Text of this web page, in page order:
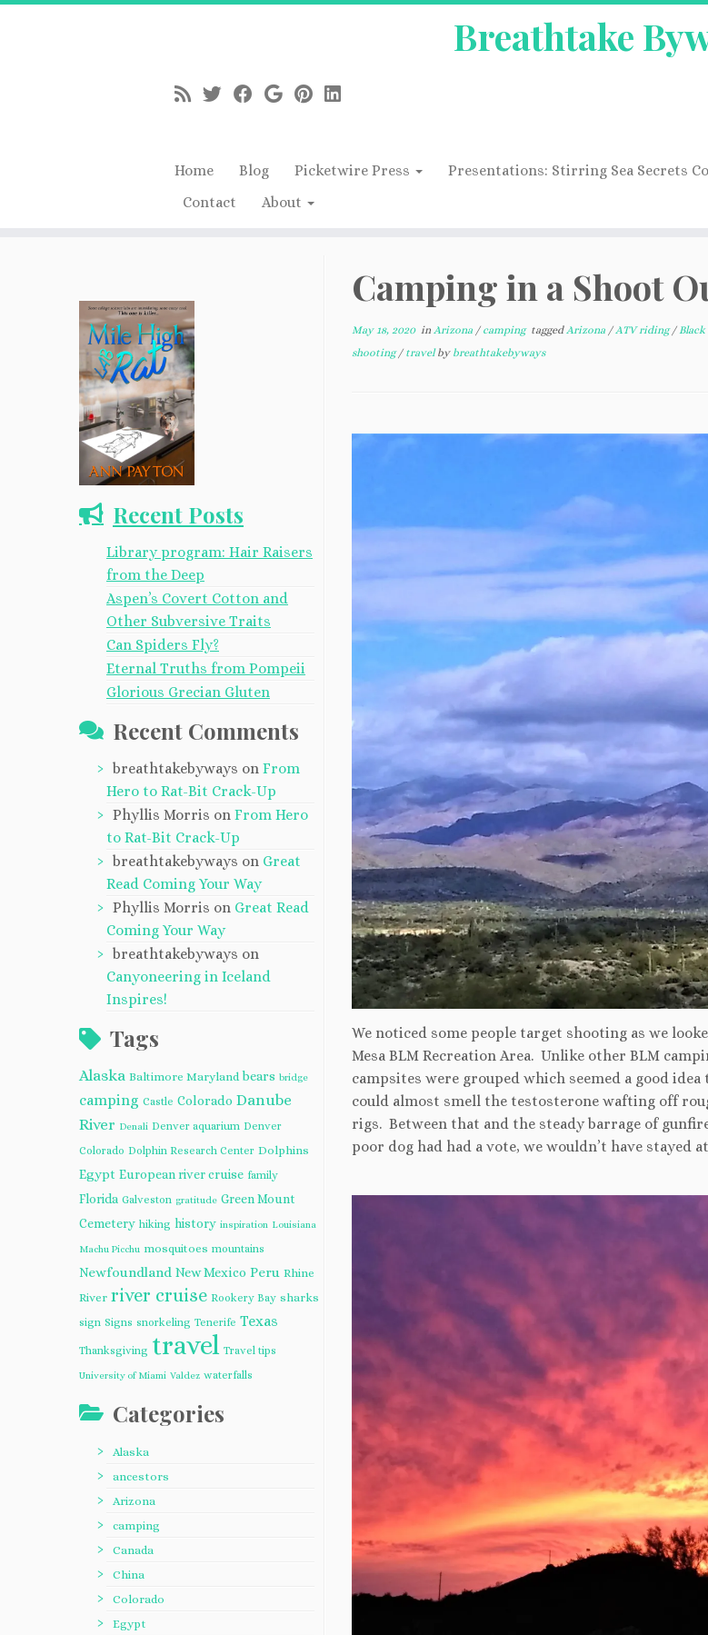
Breathtake
Home
Blog Picketwire Press
Presentations: Stirring Sea Secrets
Contact
About
Recent Posts
Library program: Hair Raisers
from the Deep
Aspen’s Covert Cotton and
Other Subversive Traits
Can Spiders Fly?
Eternal Truths from Pompeii
Glorious Grecian Gluten
Recent Comments
breathtakebyways on From
Hero to Rat-Bit Crack-Up
Phyllis Morris on From Hero
to Rat-Bit Crack-Up
breathtakebyways on Great
Read Coming Your Way
Phyllis Morris on Great Read
Coming Your Way
breathtakebyways on
Canyoneering in Iceland
Inspires!
Tags
Alaska Baltimore Maryland bears bridge
camping Castle Colorado Danube
River Denali Denver aquarium Denver
Colorado Dolphin Research Center Dolphins
Egypt European river cruise family
Florida Galveston gratitude Green Mount
Cemetery hiking history inspiration Louisiana
Machu Picchu mosquitoes mountains
Newfoundland New Mexico Peru Rhine
River river cruise Rookery Bay sharks
sign Signs snorkeling Tenerife Texas
Thanksgiving travel Travel tips
University of Miami Valdez waterfalls
Categories
Alaska
ancestors
Arizona
camping
Canada
China
Colorado
Egypt
Camping in a Shoot
May 18, 2020in Arizona / camping taggedArizona /ATV riding/
shooting/ travelby breathtakebyways
We noticed some people target shooting as we
Mesa BLM Recreation Area. Unlike other BLM
campsites were grouped which seemed a good
could almost smell the testosterone wafting off
rigs. Between that and the steady barrage of
poor dog had had a vote, we wouldn’t have stayed